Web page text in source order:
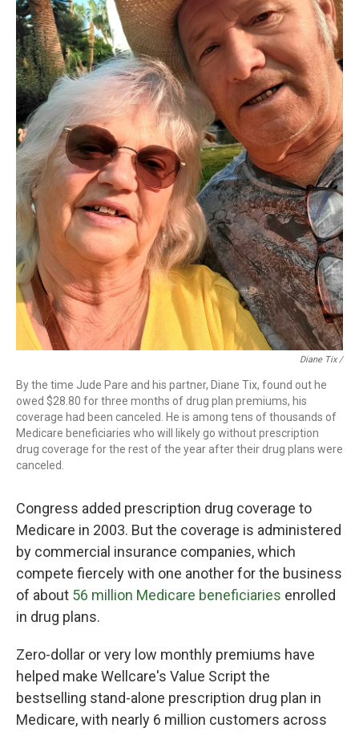
Diane Tix /
By the time Jude Pare and his partner, Diane Tix, found out he
owed $28.80 for three months of drug plan premiums, his
coverage had been canceled. He is among tens of thousands of
Medicare beneficiaries who will likely go without prescription
drug coverage for the rest of the year after their drug plans were
canceled.
Congress added prescription drug coverage to
Medicare in 2003. But the coverage is administered
by commercial insurance companies, which
compete fiercely with one another for the business
of about 56 million Medicare beneficiaries enrolled
in drug plans.
Zero-dollar or very low monthly premiums have
helped make Wellcare's Value Script the
bestselling stand-alone prescription drug plan in
Medicare, with nearly 6 million customers across